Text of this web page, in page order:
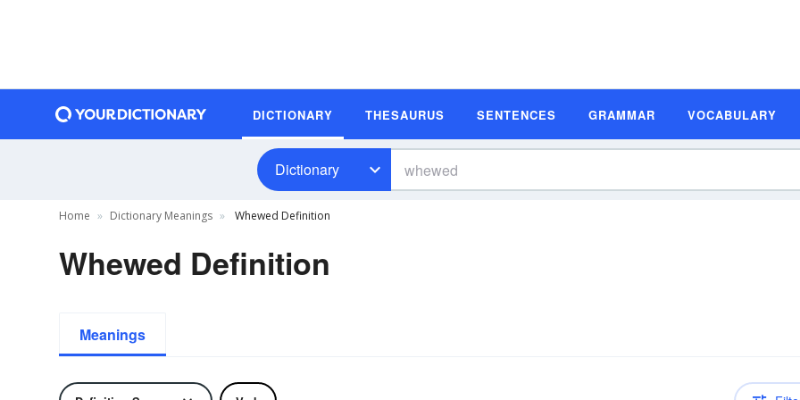
DICTIONARY THESAURUS SENTENCES GRAMMAR VOCABULARY
Dictionary
Home Dictionary Meanings Whewed Definition
Whewed Definition
Meanings